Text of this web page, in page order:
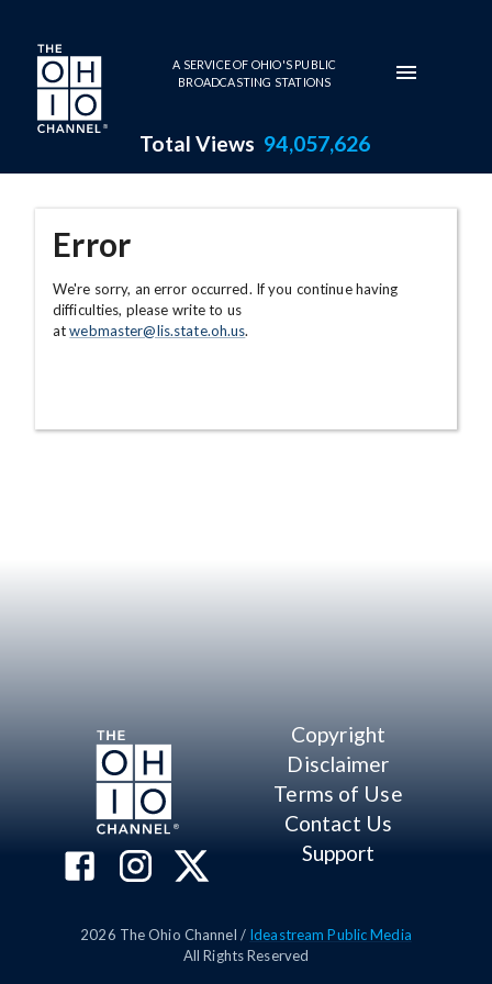
Skip to main content
A SERVICE OF OHIO'S PUBLIC
BROADCASTING STATIONS
Total Views 94,057,626
Error
We're sorry, an error occurred. If you continue having
difficulties, please write to us
atwebmaster@lis.state.oh.us.
Copyright
Disclaimer
Terms of Use
Contact Us
Support
2026 The Ohio Channel / Ideastream Public Media
All Rights Reserved